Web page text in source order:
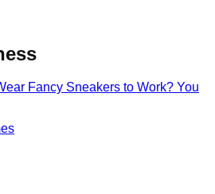
Fancy Sneakers to Work? You